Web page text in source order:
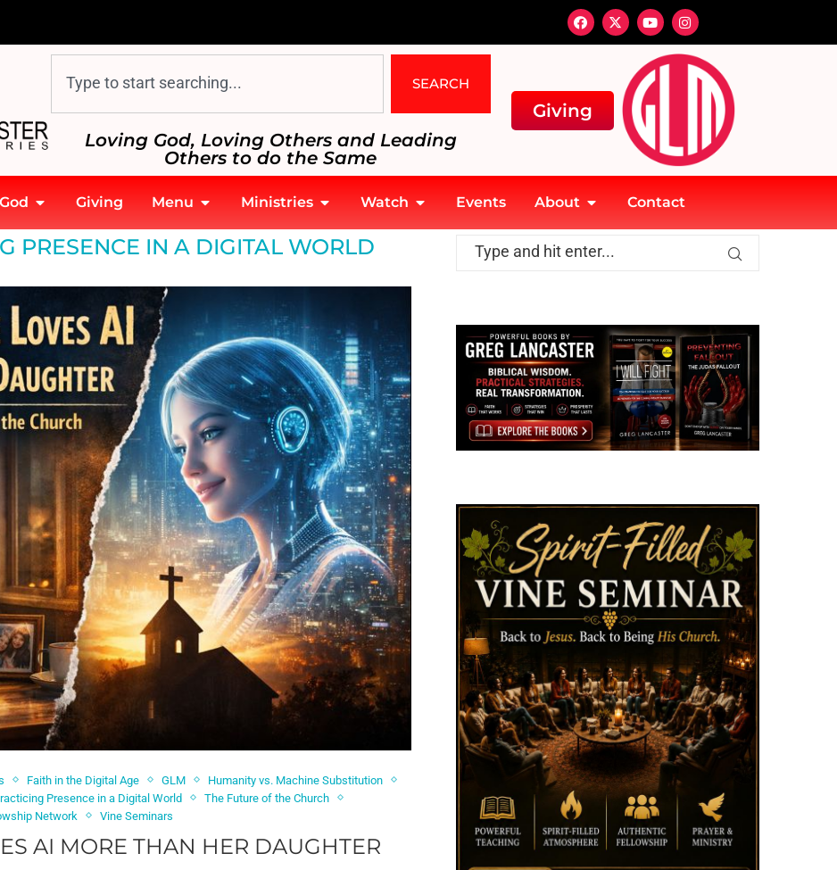
SEARCH
Loving God, Loving Others and Leading
Others to do the Same
Giving
Giving Menu Ministries Watch Events About Contact
PRESENCE IN A DIGITAL WORLD
Faith in the Digital Age GLM
Humanity vs. Machine Substitution
Presence in a Digital World
The Future of the Church
Network
Vine Seminars
AI MORE THAN HER DAUGHTER